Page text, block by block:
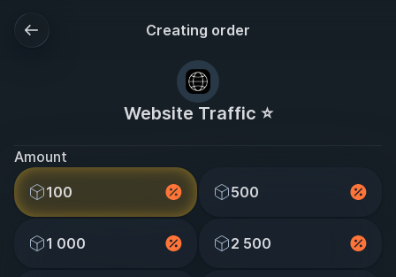
Creating order
Website Traffic ⭐
Amount
100
500
1 000 2 500